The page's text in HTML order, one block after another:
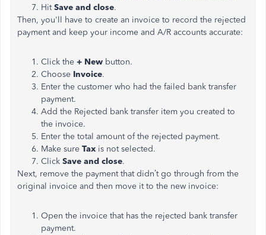
HitSave and close.
Then, you'll have to create an invoice to record the rejected
payment and keep your income and A/R accounts accurate:
Click the + New button.
Choose Invoice.
Enter the customer who had the failed bank transfer
payment.
Add the Rejected bank transfer item you created to
the invoice.
Enter the total amount of the rejected payment.
Make sure Tax is not selected.
Click Save and close.
Next, remove the payment that didn’t go through from the
original invoice and then move it to the new invoice:
Open the invoice that has the rejected bank transfer
payment.